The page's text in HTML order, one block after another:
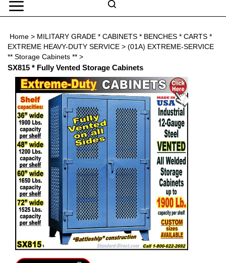
Skip
to
site
Submit
search
Go
Home > MILITARY GRADE * CABINETS * BENCHES * CARTS *
EXTREME HEAVY-DUTY SERVICE > (01A) EXTREME-SERVICE
** Storage Cabinets ** >
SX815 * Fully Vented Storage Cabinets